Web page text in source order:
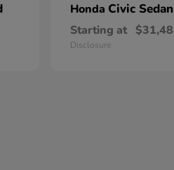
Honda Civic
Starting at
Disclosure